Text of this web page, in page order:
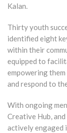
Kalan.
Thirty youth
identified eight
within their
equipped to
empowering
and respond to
With ongoing
Creative Hub,
actively engaged